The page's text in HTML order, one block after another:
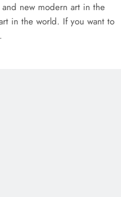
new modern art in the
in the world. If you want to